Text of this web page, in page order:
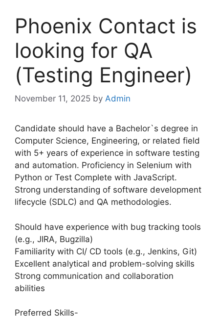
Phoenix Contact is
looking for QA
(Testing Engineer)
November 11, 2025 by Admin
Candidate should have a Bachelor`s degree in
Computer Science, Engineering, or related field
with 5+ years of experience in software testing
and automation. Proficiency in Selenium with
Python or Test Complete with JavaScript.
Strong understanding of software development
lifecycle (SDLC) and QA methodologies.
Should have experience with bug tracking tools
(e.g., JIRA, Bugzilla)
Familiarity with CI/ CD tools (e.g., Jenkins, Git)
Excellent analytical and problem-solving skills
Strong communication and collaboration
abilities
Preferred Skills-